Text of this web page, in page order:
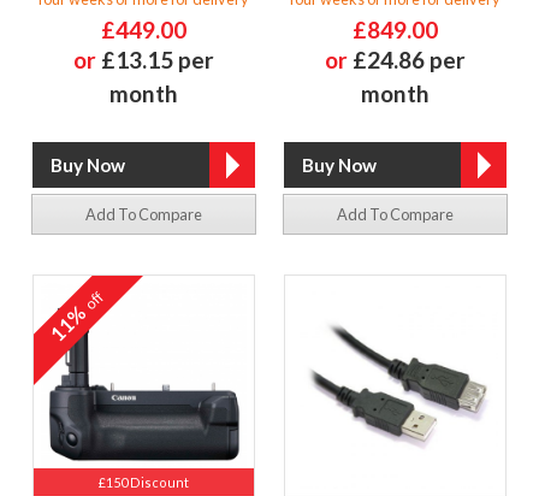
£449.00
or £13.15 per
month
Add To Compare
£849.00
or £24.86 per
month
Add To Compare
£150 Discount
11%off